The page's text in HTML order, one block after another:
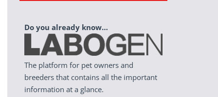
Do you already know…
The platform for pet owners and
breeders that contains all the important
information at a glance.